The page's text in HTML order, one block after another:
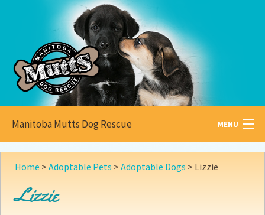
Manitoba Mutts Dog Rescue MENU
All aboutMutts
Home > Adoptable Pets > Adoptable Dogs > Lizzie
Lizzie